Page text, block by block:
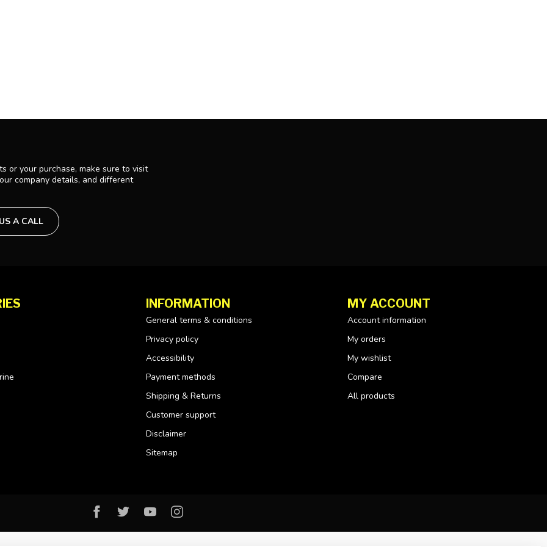
or your purchase, make sure to visit
company details, and different
A CALL
INFORMATION
General terms & conditions
Privacy policy
Accessibility
Payment methods
Shipping & Returns
Customer support
Disclaimer
Sitemap
MY ACCOUNT
Account information
My orders
My wishlist
Compare
All products